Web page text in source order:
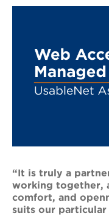
“It is truly a
working together,
comfort, and
suits our particular